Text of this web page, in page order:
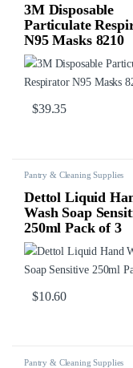
3M Disposable
Particulate
N95 Masks 8210
$39.35
Pantry & Cleaning Supplies
Dettol Liquid
Wash Soap
250ml Pack of 3
$10.60
Pantry & Cleaning Supplies